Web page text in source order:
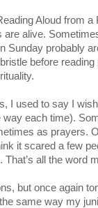
Aloud from
alive.
Sunday probably
before
I used to say I
each time).
as prayers.
it scared a few
That’s all the word
but once again
same way my